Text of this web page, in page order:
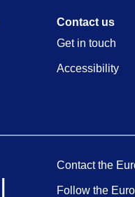
Contact us
Get in touch
Accessibility
Contact the
Follow the